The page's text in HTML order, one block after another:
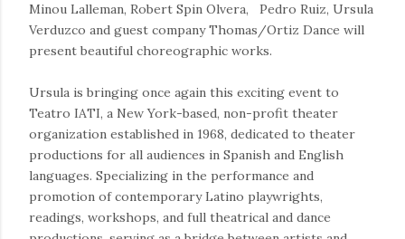
Minou Lalleman, Robert Spin Olvera, Pedro Ruiz, Ursula
Verduzco and guest company Thomas/Ortiz Dance will
present beautiful choreographic works.
Ursula is bringing once again this exciting event to
Teatro IATI, a New York-based, non-profit theater
organization established in 1968, dedicated to theater
productions for all audiences in Spanish and English
languages. Specializing in the performance and
promotion of contemporary Latino playwrights,
readings, workshops, and full theatrical and dance